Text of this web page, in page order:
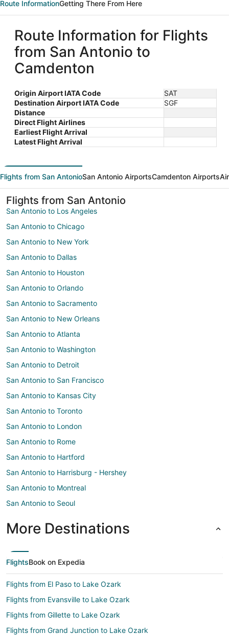
Route InformationGetting There From Here
Route Information for Flights
from San Antonio to
Camdenton
Origin Airport IATA Code
SAT
Destination Airport IATA Code
SGF
Distance
Direct Flight Airlines
Earliest Flight Arrival
Latest Flight Arrival
Flights from San AntonioSan Antonio AirportsCamdenton Airports
Flights from San Antonio
San Antonio to Los Angeles
San Antonio to Chicago
San Antonio to New York
San Antonio to Dallas
San Antonio to Houston
San Antonio to Orlando
San Antonio to Sacramento
San Antonio to New Orleans
San Antonio to Atlanta
San Antonio to Washington
San Antonio to Detroit
San Antonio to San Francisco
San Antonio to Kansas City
San Antonio to Toronto
San Antonio to London
San Antonio to Rome
San Antonio to Hartford
San Antonio to Harrisburg - Hershey
San Antonio to Montreal
San Antonio to Seoul
More Destinations
FlightsBook on Expedia
Flights from El Paso to Lake Ozark
Flights from Evansville to Lake Ozark
Flights from Gillette to Lake Ozark
Flights from Grand Junction to Lake Ozark